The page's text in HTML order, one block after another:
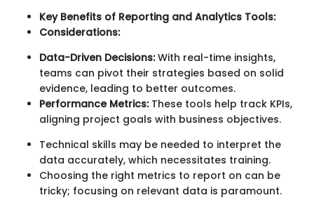
Key Benefits of Reporting and Analytics Tools:
Considerations:
Data-Driven Decisions:With real-time insights,
teams can pivot their strategies based on solid
evidence, leading to better outcomes.
Performance Metrics:These tools help track KPIs,
aligning project goals with business objectives.
Technical skills may be needed to interpret the
data accurately, which necessitates training.
Choosing the right metrics to report on can be
tricky; focusing on relevant data is paramount.